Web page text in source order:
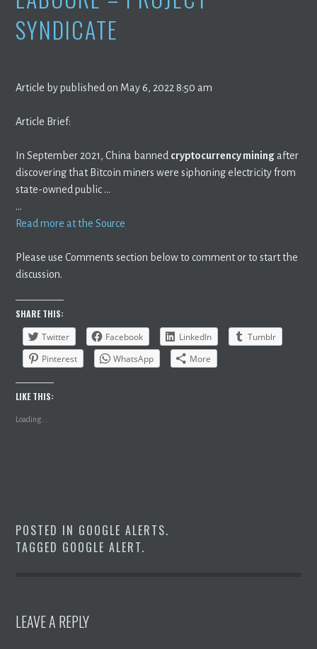
SYNDICATE
Article by published on May 6, 2022 8:50 am
Article Brief:
In September 2021, China banned cryptocurrency mining after
discovering that Bitcoin miners were siphoning electricity from
state-owned public …
…
Read more at the Source
Please use Comments section below to comment or to start the
discussion.
SHARE THIS:
Twitter
Facebook LinkedIn
Tumblr
Pinterest
WhatsApp More
LIKE THIS:
Loading...
POSTED IN GOOGLE ALERTS.
TAGGED GOOGLE ALERT.
LEAVE A REPLY